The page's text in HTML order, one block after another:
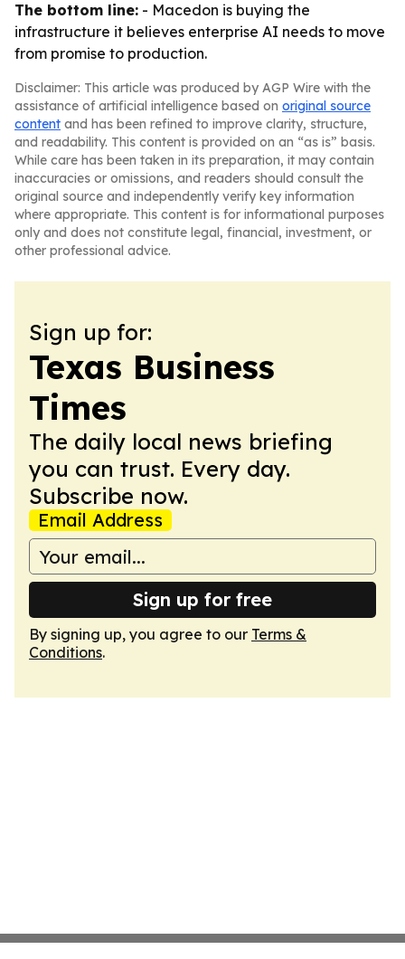
The bottom line: - Macedon is buying the
infrastructure it believes enterprise AI needs to move
from promise to production.
Disclaimer: This article was produced by AGP Wire with the
assistance of artificial intelligence based on original source
content and has been refined to improve clarity, structure,
and readability. This content is provided on an “as is” basis.
While care has been taken in its preparation, it may contain
inaccuracies or omissions, and readers should consult the
original source and independently verify key information
where appropriate. This content is for informational purposes
only and does not constitute legal, financial, investment, or
other professional advice.
Sign up for:
Texas Business
Times
The daily local news briefing
you can trust. Every day.
Subscribe now.
Email Address
Sign up for free
By signing up, you agree to our Terms &
Conditions.